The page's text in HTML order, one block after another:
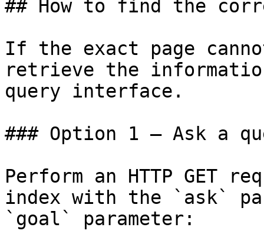
## How to find the
If the exact page
retrieve the
query interface.
### Option 1 — Ask a
Perform an HTTP GET
index with the `ask`
`goal` parameter: